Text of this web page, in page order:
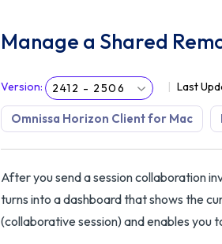
Manage a Shared
Version: 2412 - 2506 Last
Omnissa Horizon Client for Mac
After you send a session collaboration
turns into a dashboard that shows the
(collaborative session) and enables you